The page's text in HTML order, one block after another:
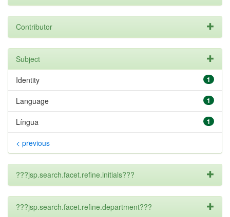
Contributor
Subject
1
Identity
1
Language
1
Língua
< previous
???jsp.search.facet.refine.initials???
???jsp.search.facet.refine.department???